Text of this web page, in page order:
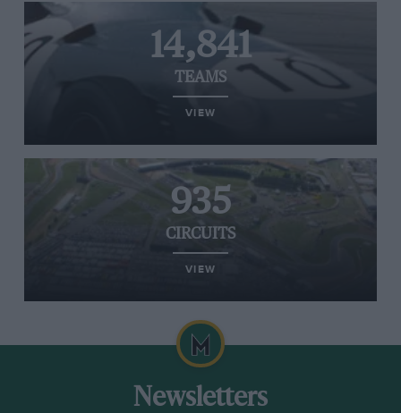
14,841
TEAMS
VIEW
935
CIRCUITS
VIEW
Newsletters